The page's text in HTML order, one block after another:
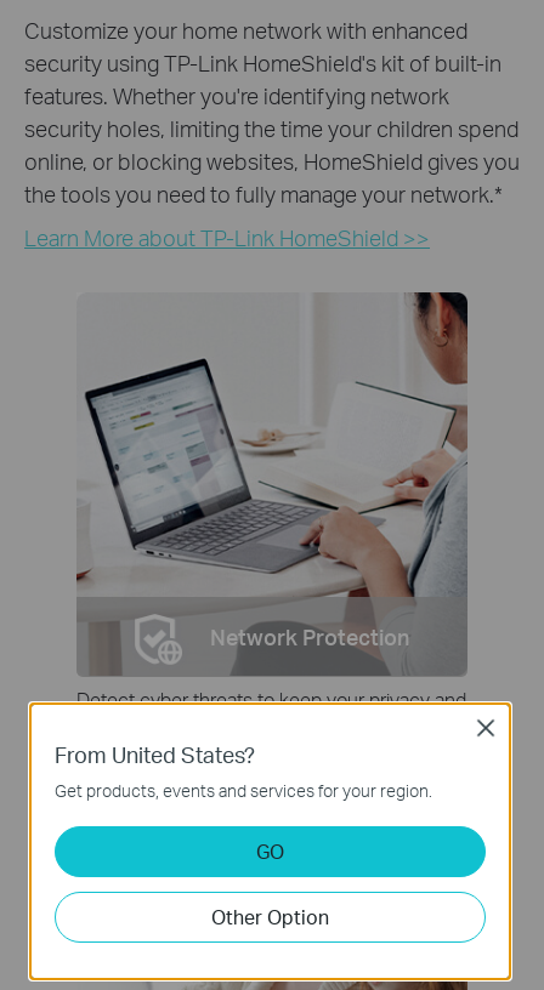
Customize your home network with enhanced
security using TP-Link HomeShield's kit of built-in
features. Whether you're identifying network
security holes, limiting the time your children spend
online, or blocking websites, HomeShield gives you
the tools you need to fully manage your network. *
Learn More about TP-Link HomeShield >>
Network Protection
Detect cyber threats to keep your privacy and
From United States?
Get products, events and services for your region.
GO
Other Option
Close